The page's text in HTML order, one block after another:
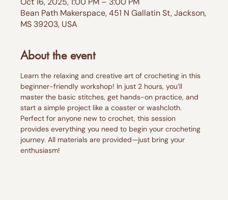
Bean Path Makerspace, 451 N Gallatin St, Jackson,
MS 39203, USA
About the event
Learn the relaxing and creative art of crocheting in this
beginner-friendly workshop! In just 2 hours, you’ll
master the basic stitches, get hands-on practice, and
start a simple project like a coaster or washcloth.
Perfect for anyone new to crochet, this session
provides everything you need to begin your crocheting
journey. All materials are provided—just bring your
enthusiasm!